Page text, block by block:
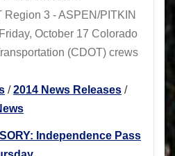
Region 3 - ASPEN/PITKIN
October 17 Colorado
(CDOT) crews
/2014 News Releases /
Independence Pass